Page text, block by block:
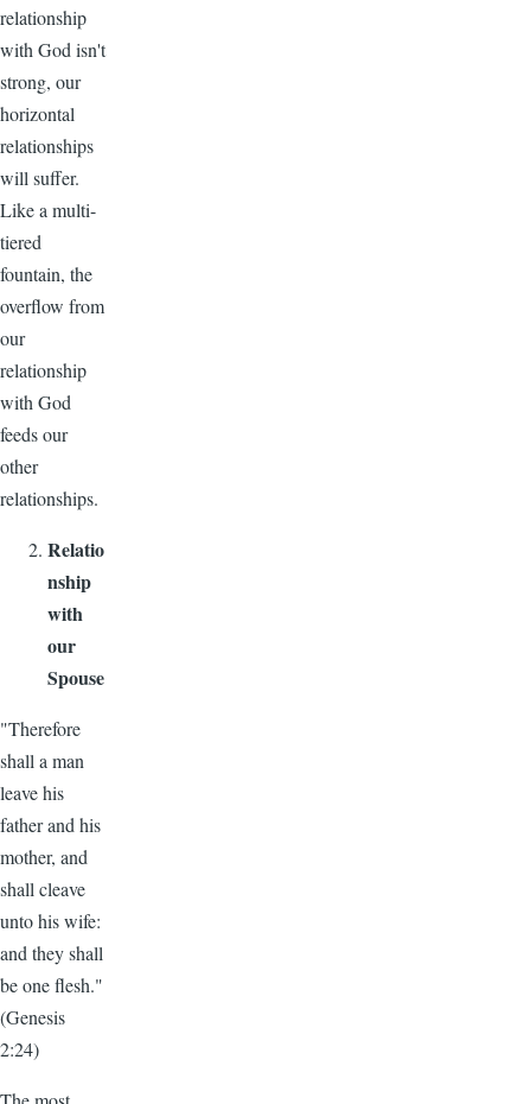
relationship
with God isn't
strong, our
horizontal
relationships
will suffer.
Like a multi-
tiered
fountain, the
overflow from
our
relationship
with God
feeds our
other
relationships.
Relatio
nship
with
our
Spouse
"Therefore
shall a man
leave his
father and his
mother, and
shall cleave
unto his wife:
and they shall
be one flesh."
(Genesis
2:24)